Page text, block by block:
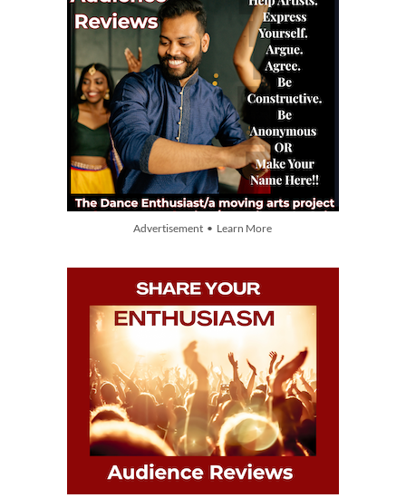
Advertisement • Learn More